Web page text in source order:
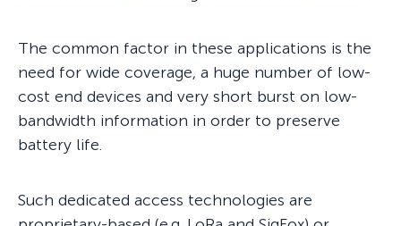
The common factor in these applications is the
need for wide coverage, a huge number of low-
cost end devices and very short burst on low-
bandwidth information in order to preserve
battery life.
Such dedicated access technologies are